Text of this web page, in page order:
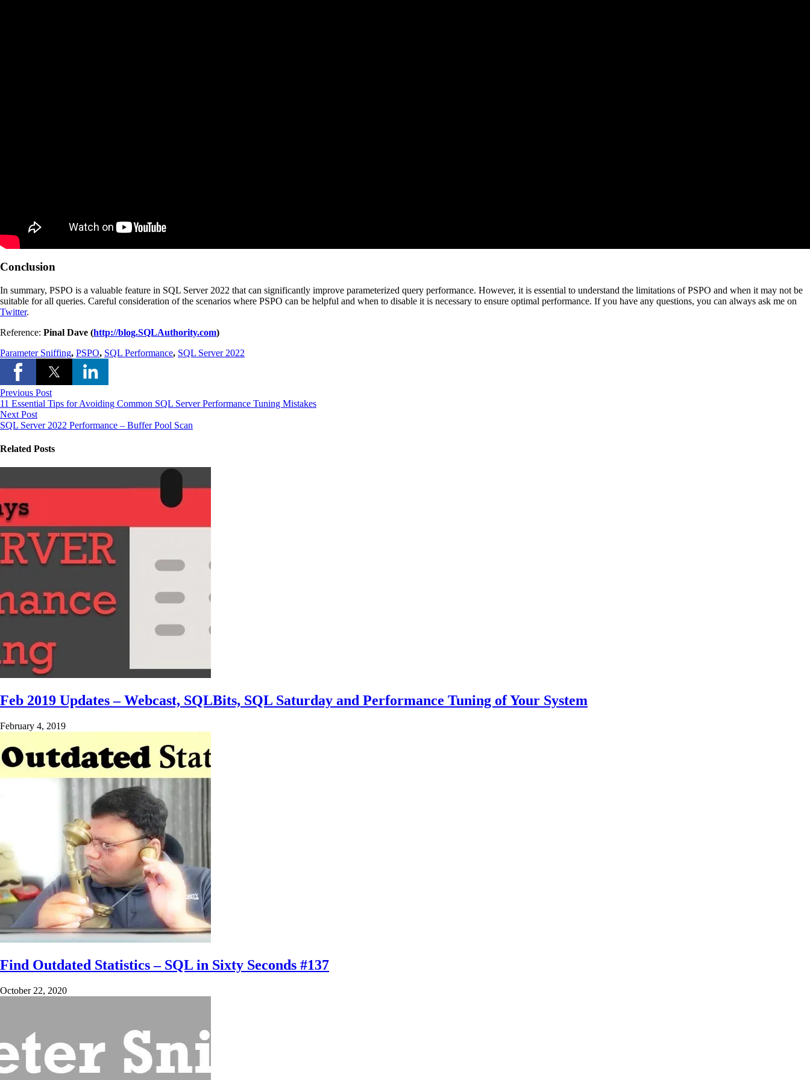
Conclusion
In summary, PSPO is a valuable feature in SQL Server 2022 that can significantly improve parameterized query performance. However, it is essential to understand the limitations of PSPO and when it may not be
suitable for all queries. Careful consideration of the scenarios where PSPO can be helpful and when to disable it is necessary to ensure optimal performance. If you have any questions, you can always ask me on
Twitter.
Reference: Pinal Dave (http://blog.SQLAuthority.com)
Parameter Sniffing, PSPO, SQL Performance, SQL Server 2022
Previous Post
11 Essential Tips for Avoiding Common SQL Server Performance Tuning Mistakes
Next Post
SQL Server 2022 Performance – Buffer Pool Scan
Related Posts
Feb 2019 Updates – Webcast, SQLBits, SQL Saturday and Performance Tuning of Your System
February 4, 2019
Find Outdated Statistics – SQL in Sixty Seconds #137
October 22, 2020